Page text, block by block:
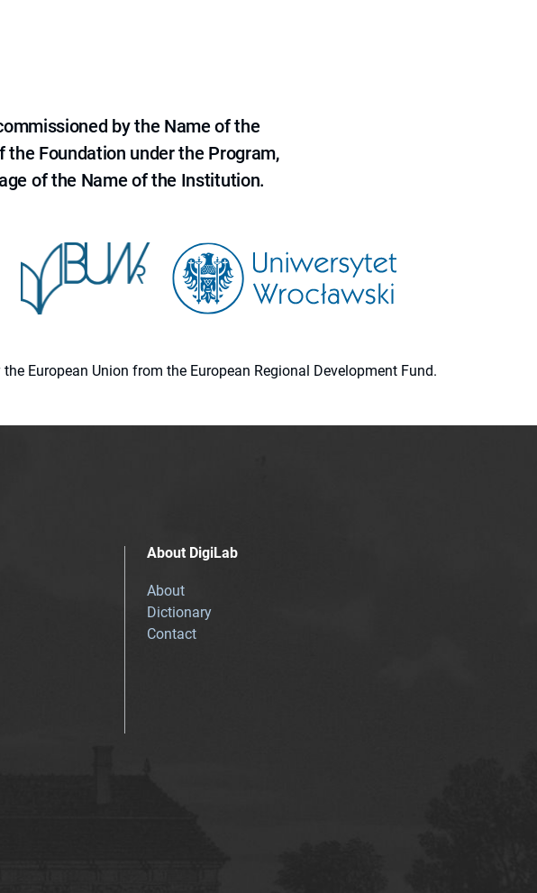
by the Name of the
Foundation under the Program,
of the Name of the Institution.
European Union from the European Regional Development Fund.
About DigiLab
About
Dictionary
Contact